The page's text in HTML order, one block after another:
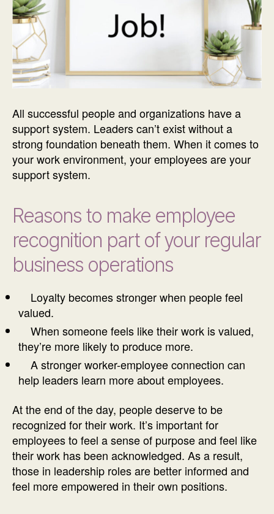
All successful people and organizations have a
support system. Leaders can’t exist without a
strong foundation beneath them. When it comes to
your work environment, your employees are your
support system.
Reasons to make employee
recognition part of your regular
business operations
Loyalty becomes stronger when people feel
valued.
When someone feels like their work is valued,
they’re more likely to produce more.
A stronger worker-employee connection can
help leaders learn more about employees.
At the end of the day, people deserve to be
recognized for their work. It’s important for
employees to feel a sense of purpose and feel like
their work has been acknowledged. As a result,
those in leadership roles are better informed and
feel more empowered in their own positions.